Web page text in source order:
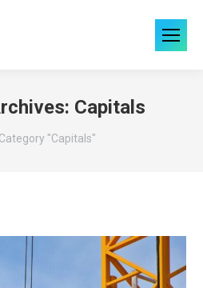
Capitals
Category "Capitals"